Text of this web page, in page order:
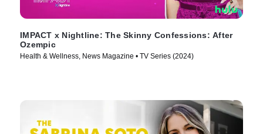
IMPACT x Nightline: The Skinny Confessions: After
Ozempic
Health & Wellness, News Magazine • TV Series (2024)